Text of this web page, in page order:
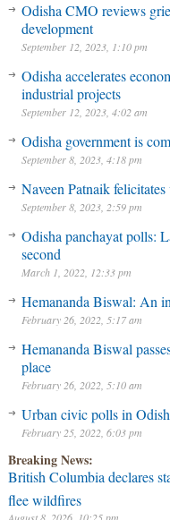
Odisha CMO reviews
development
September 12, 2023, 1:10 pm
Odisha accelerates
industrial projects
September 12, 2023, 4:02 am
Odisha government is
September 8, 2023, 4:18 pm
Naveen Patnaik
September 8, 2023, 2:59 pm
Odisha panchayat polls:
second
March 1, 2022, 12:33 pm
Hemananda Biswal: An
February 26, 2022, 5:17 am
Hemananda Biswal
place
February 26, 2022, 5:10 am
Urban civic polls in
February 25, 2022, 6:03 pm
Breaking News:
British Columbia declares
flee wildfires